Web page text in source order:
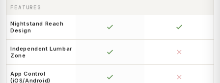
FEATURES
Nightstand Reach
Design
Independent Lumbar
Zone
App Control
(iOS/Android)